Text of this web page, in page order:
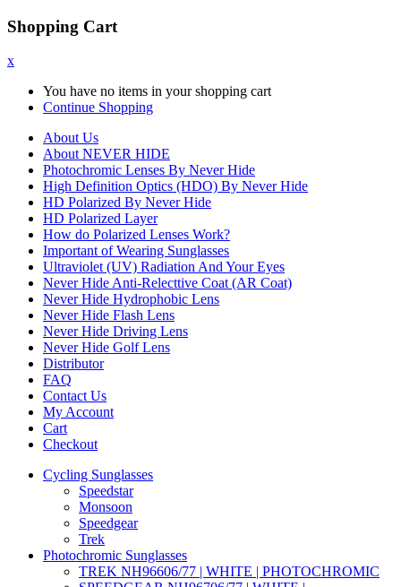
Shopping Cart
x
You have no items in your shopping cart
Continue Shopping
About Us
About NEVER HIDE
Photochromic Lenses By Never Hide
High Definition Optics (HDO) By Never Hide
HD Polarized By Never Hide
HD Polarized Layer
How do Polarized Lenses Work?
Important of Wearing Sunglasses
Ultraviolet (UV) Radiation And Your Eyes
Never Hide Anti-Relecttive Coat (AR Coat)
Never Hide Hydrophobic Lens
Never Hide Flash Lens
Never Hide Driving Lens
Never Hide Golf Lens
Distributor
FAQ
Contact Us
My Account
Cart
Checkout
Cycling Sunglasses
Speedstar
Monsoon
Speedgear
Trek
Photochromic Sunglasses
TREK NH96606/77 | WHITE | PHOTOCHROMIC